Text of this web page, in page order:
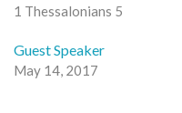
1 Thessalonians 5
Guest Speaker
May 14, 2017